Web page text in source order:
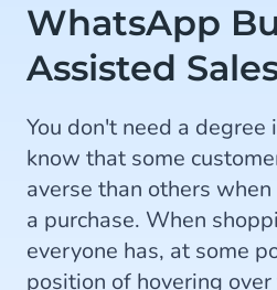
WhatsApp
Assisted
You don't need a degree
know that some
averse than others
a purchase. When
everyone has, at some
position of hovering